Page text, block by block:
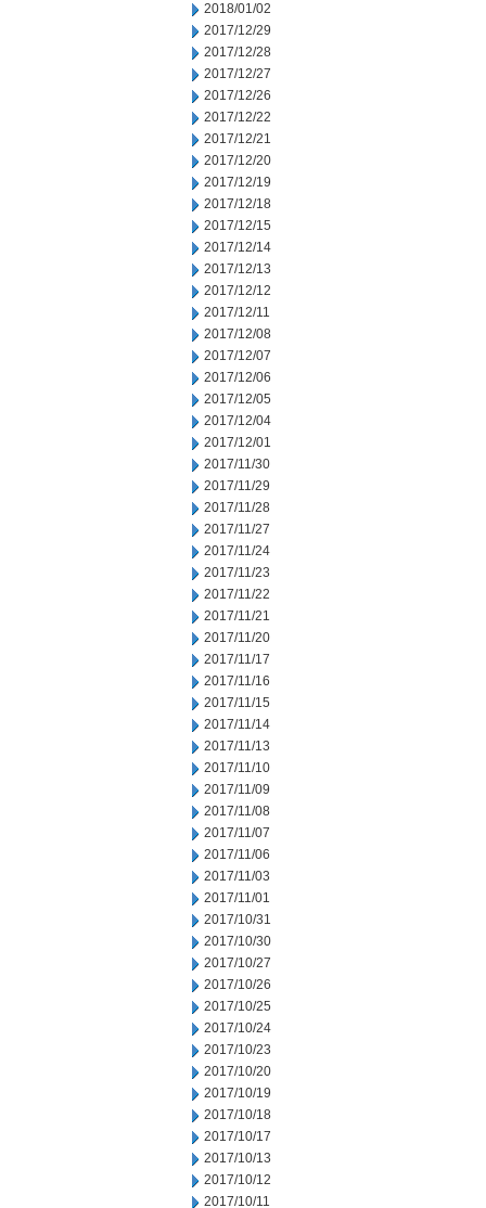
2018/01/02
2017/12/29
2017/12/28
2017/12/27
2017/12/26
2017/12/22
2017/12/21
2017/12/20
2017/12/19
2017/12/18
2017/12/15
2017/12/14
2017/12/13
2017/12/12
2017/12/11
2017/12/08
2017/12/07
2017/12/06
2017/12/05
2017/12/04
2017/12/01
2017/11/30
2017/11/29
2017/11/28
2017/11/27
2017/11/24
2017/11/23
2017/11/22
2017/11/21
2017/11/20
2017/11/17
2017/11/16
2017/11/15
2017/11/14
2017/11/13
2017/11/10
2017/11/09
2017/11/08
2017/11/07
2017/11/06
2017/11/03
2017/11/01
2017/10/31
2017/10/30
2017/10/27
2017/10/26
2017/10/25
2017/10/24
2017/10/23
2017/10/20
2017/10/19
2017/10/18
2017/10/17
2017/10/13
2017/10/12
2017/10/11